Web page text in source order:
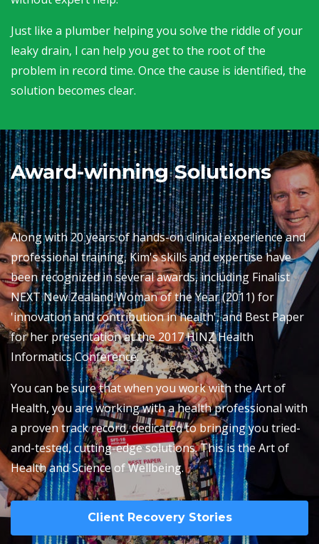
Just like a plumber helping you solve the riddle of your
leaky drain, I can help you get to the root of the
problem in record time. Once the cause is identified, the
solution becomes clear.
Award-winning Solutions
Along with 20 years of hands-on clinical experience and
professional training, Kim's skills and expertise have
been recognized in several awards, including Finalist
NEXT New Zealand Woman of the Year (2011) for
'innovation and contribution in health', and Best Paper
for her presentation at the 2017 HINZ Health
Informatics Conference.
You can be sure that when you work with the Art of
Health, you are working with a health professional with
a proven track record, dedicated to bringing you tried-
and-tested, cutting-edge solutions. This is the Art of
Health and Science of Wellbeing.
Client Recovery Stories